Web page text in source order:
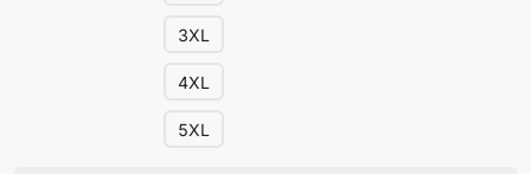
3XL
4XL
5XL